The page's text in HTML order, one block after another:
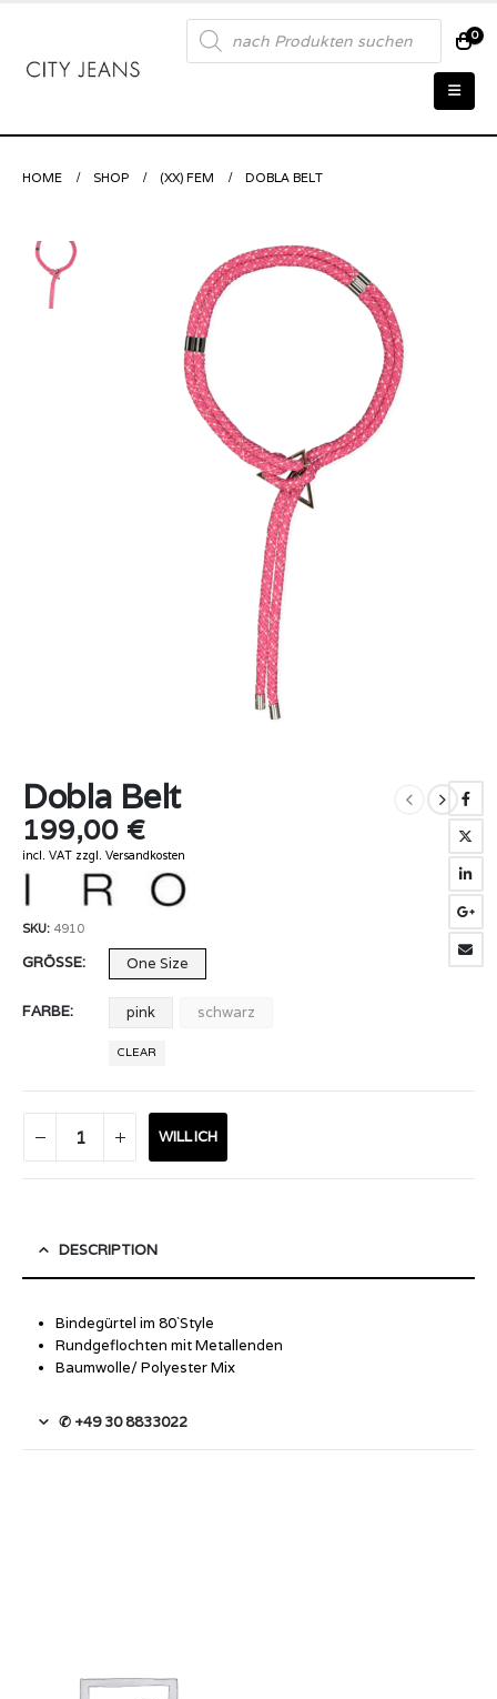
Products
search 0
HOME SHOP (XX) FEM DOBLA BELT
Dobla Belt
199,00 €
incl. VAT zzgl. Versandkosten
SKU: 4910
GRÖSSE One Size
FARBE pink schwarz
CLEAR
WILL ICH
DESCRIPTION
Bindegürtel im 80`Style
Rundgeflochten mit Metallenden
Baumwolle/ Polyester Mix
✆ +49 30 8833022